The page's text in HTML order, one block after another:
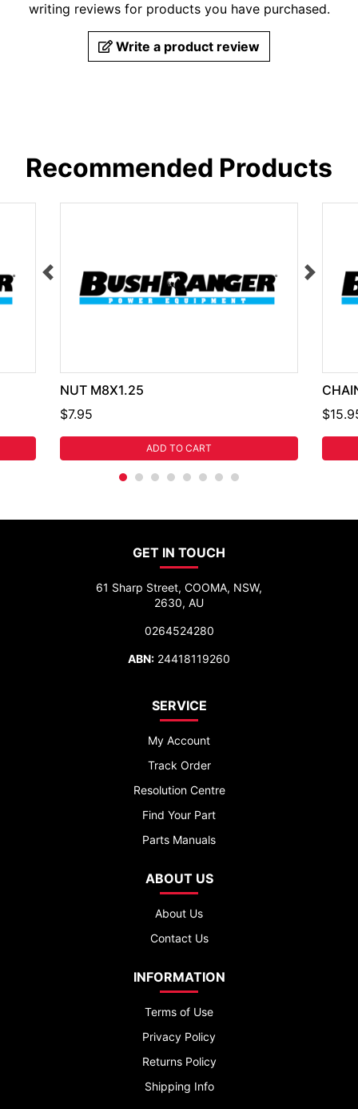
writing reviews for products you have purchased.
Write a product review
Recommended Products
NUT M8X1.25
$7.95
ADD TO CART
GET IN TOUCH
61 Sharp Street, COOMA, NSW,
2630, AU
0264524280
ABN: 24418119260
SERVICE
My Account
Track Order
Resolution Centre
Find Your Part
Parts Manuals
ABOUT US
About Us
Contact Us
INFORMATION
Terms of Use
Privacy Policy
Returns Policy
Shipping Info